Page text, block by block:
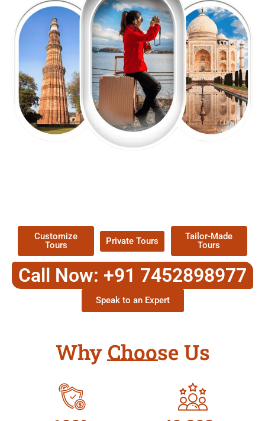
Customize
Tours
Private Tours
Tailor-Made
Tours
Call Now: +91 7452898977
Speak to an Expert
Why Choose Us